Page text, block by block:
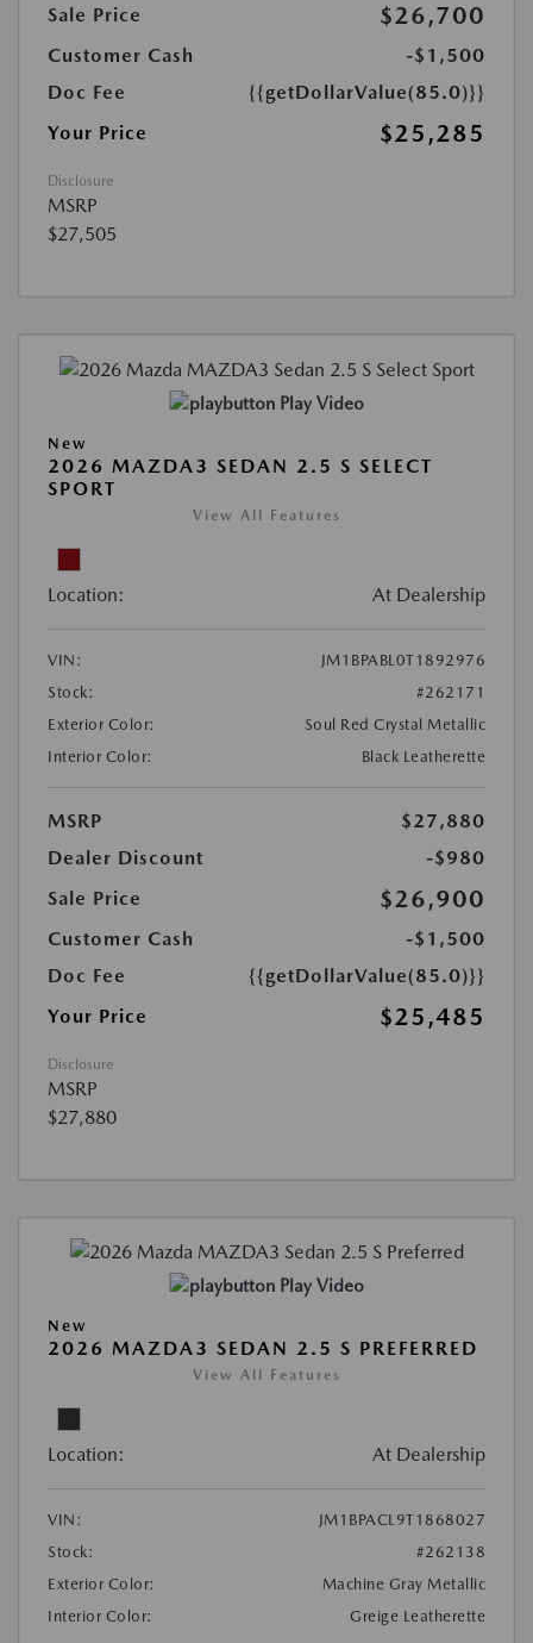
Sale Price
$26,700
Customer Cash
-$1,500
Doc Fee
{{getDollarValue(85.0)}}
Your Price
$25,285
Disclosure
MSRP
$27,505
Play Video
New
2026 MAZDA3 SEDAN 2.5 S SELECT
SPORT
View All Features
Location: At Dealership
VIN:
JM1BPABL0T1892976
Stock:
#262171
Exterior Color:
Soul Red Crystal Metallic
Interior Color:
Black Leatherette
MSRP
$27,880
Dealer Discount
-$980
Sale Price
$26,900
Customer Cash
-$1,500
Doc Fee
{{getDollarValue(85.0)}}
Your Price
$25,485
Disclosure
MSRP
$27,880
Play Video
New
2026 MAZDA3 SEDAN 2.5 S PREFERRED
View All Features
Location: At Dealership
VIN:
JM1BPACL9T1868027
Stock:
#262138
Exterior Color:
Machine Gray Metallic
Interior Color:
Greige Leatherette